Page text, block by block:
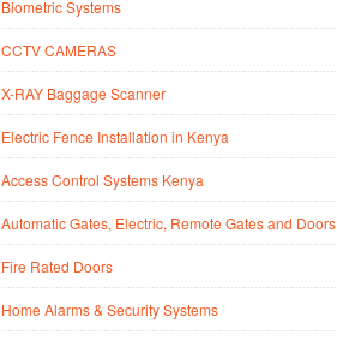
Biometric Systems
CCTV CAMERAS
X-RAY Baggage Scanner
Electric Fence Installation in Kenya
Access Control Systems Kenya
Automatic Gates, Electric, Remote Gates and Doors
Fire Rated Doors
Home Alarms & Security Systems